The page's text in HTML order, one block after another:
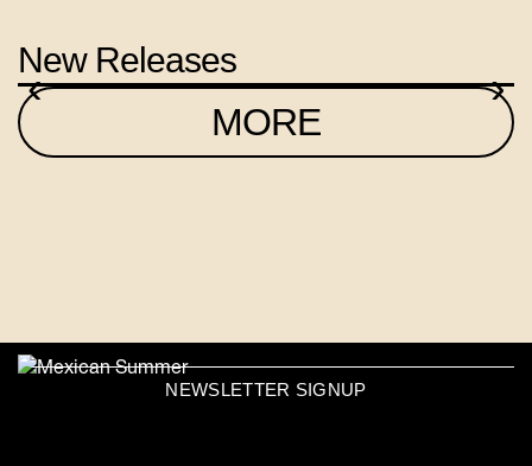
New Releases
‹ ›
MORE
NEWSLETTER SIGNUP